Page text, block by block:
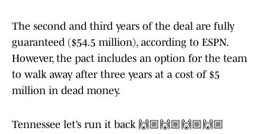
The second and third years of the deal are fully
guaranteed ($54.5 million), according to ESPN.
However, the pact includes an option for the team
to walk away after three years at a cost of $5
million in dead money.
Tennessee let’s run it back 🙌🏼🙌🏼🙌🏼🙌🏼